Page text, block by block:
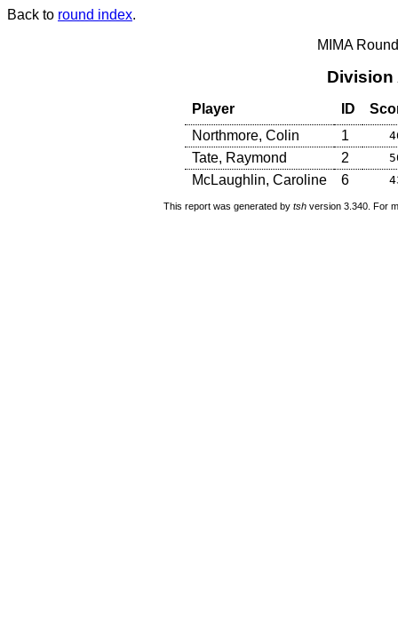
Back to round index.
MIMA
Division
Player ID
Northmore, Colin
1
Tate, Raymond 2
McLaughlin, Caroline 6
This report was generated by tsh version 3.340. For